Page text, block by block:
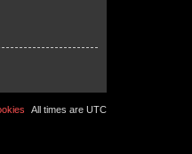
All times are UTC